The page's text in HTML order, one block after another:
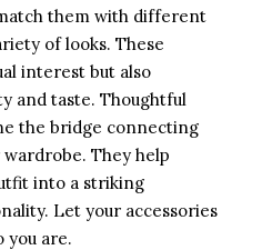
them with different
of looks. These
interest but also
and taste. Thoughtful
the bridge connecting
They help
into a striking
Let your accessories
you are.